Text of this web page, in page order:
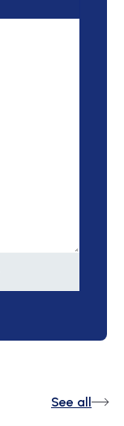
See all